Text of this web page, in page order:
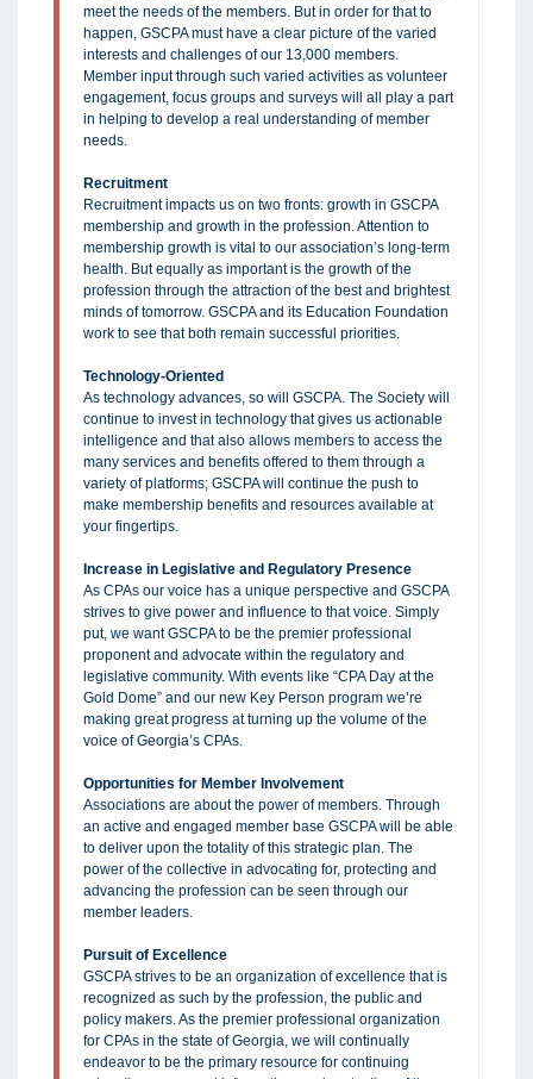
meet the needs of the members. But in order for that to
happen, GSCPA must have a clear picture of the varied
interests and challenges of our 13,000 members.
Member input through such varied activities as volunteer
engagement, focus groups and surveys will all play a part
in helping to develop a real understanding of member
needs.
Recruitment
Recruitment impacts us on two fronts: growth in GSCPA
membership and growth in the profession. Attention to
membership growth is vital to our association’s long-term
health. But equally as important is the growth of the
profession through the attraction of the best and brightest
minds of tomorrow. GSCPA and its Education Foundation
work to see that both remain successful priorities.
Technology-Oriented
As technology advances, so will GSCPA. The Society will
continue to invest in technology that gives us actionable
intelligence and that also allows members to access the
many services and benefits offered to them through a
variety of platforms; GSCPA will continue the push to
make membership benefits and resources available at
your fingertips.
Increase in Legislative and Regulatory Presence
As CPAs our voice has a unique perspective and GSCPA
strives to give power and influence to that voice. Simply
put, we want GSCPA to be the premier professional
proponent and advocate within the regulatory and
legislative community. With events like “CPA Day at the
Gold Dome” and our new Key Person program we’re
making great progress at turning up the volume of the
voice of Georgia’s CPAs.
Opportunities for Member Involvement
Associations are about the power of members. Through
an active and engaged member base GSCPA will be able
to deliver upon the totality of this strategic plan. The
power of the collective in advocating for, protecting and
advancing the profession can be seen through our
member leaders.
Pursuit of Excellence
GSCPA strives to be an organization of excellence that is
recognized as such by the profession, the public and
policy makers. As the premier professional organization
for CPAs in the state of Georgia, we will continually
endeavor to be the primary resource for continuing